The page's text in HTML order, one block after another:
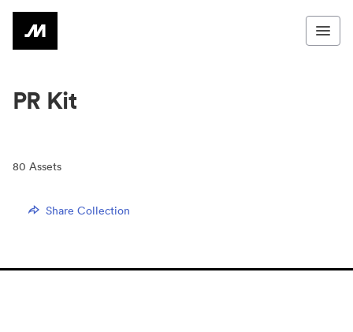
PR Kit
80 Assets
Share Collection